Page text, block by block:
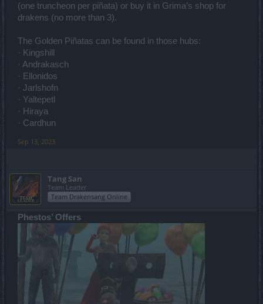
(one truncheon per piñata) or buy it in Grima’s shop for
drakens (no more than 3).
The Golden Piñatas can be found in those hubs:
· Kingshill
· Andrakasch
· Ellonidos
· Jarlshofn
· Yaltepetl
· Hiraya
· Cardhun
Sep 13, 2023
Tang San
Team Leader
Team Drakensang Online
Phestos’ Offers